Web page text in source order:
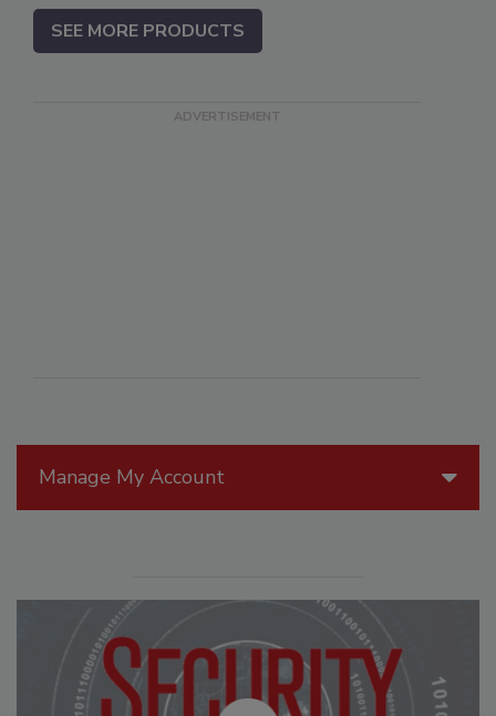
Manage My Account
SEE MORE PRODUCTS